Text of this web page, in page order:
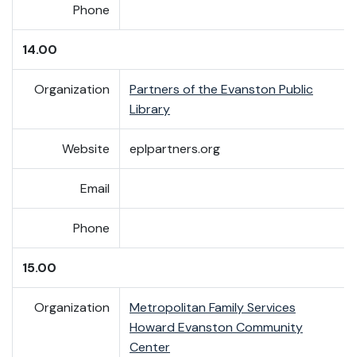
Phone
14.00
Organization
Partners of the Evanston Public
Library
Website eplpartners.org
Email
Phone
15.00
Organization
Metropolitan Family Services
Howard Evanston Community
Center